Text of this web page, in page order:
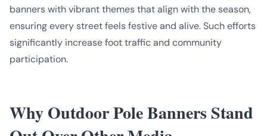
banners with vibrant themes that align with the season,
ensuring every street feels festive and alive. Such efforts
significantly increase foot traffic and community
participation.
Why Outdoor Pole Banners Stand